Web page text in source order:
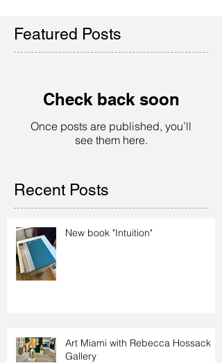
Featured Posts
Check back soon
Once posts are published, you’ll
see them here.
Recent Posts
New book "Intuition"
Art Miami with Rebecca Hossack
Gallery